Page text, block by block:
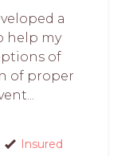
a
help my
of
of proper
Insured